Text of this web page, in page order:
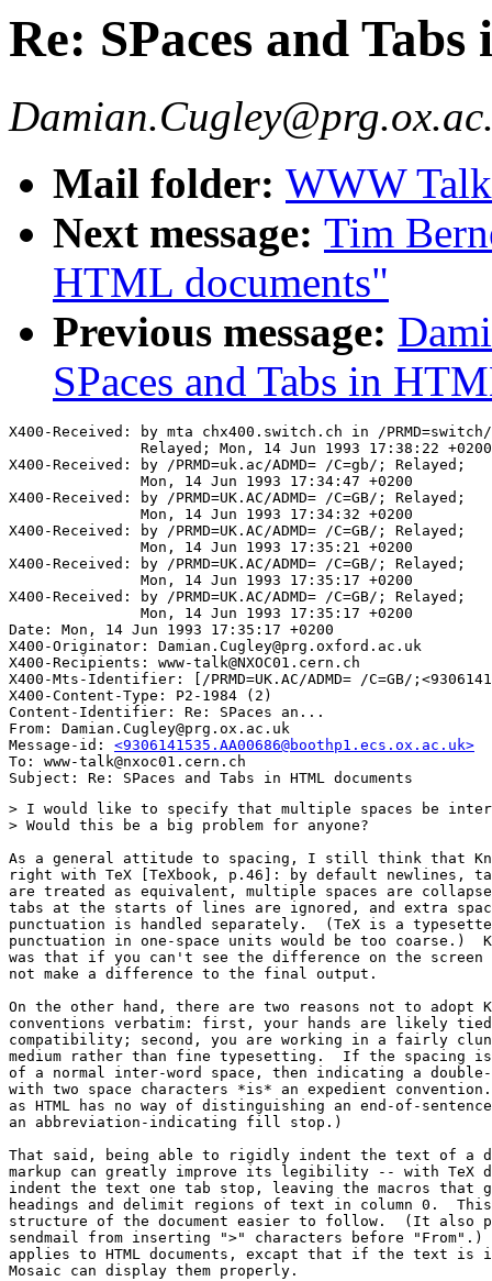
Re: SPaces and
Mail folder: WWW
Next message: Tim
HTML documents"
Previous message:
SPaces and Tabs in
X400-Received: by mta chx400.switch.ch in /PRMD=switch/
               Relayed; Mon, 14 Jun 1993 17:38:22 +0200
X400-Received: by /PRMD=uk.ac/ADMD= /C=gb/; Relayed;
               Mon, 14 Jun 1993 17:34:47 +0200
X400-Received: by /PRMD=UK.AC/ADMD= /C=GB/; Relayed;
               Mon, 14 Jun 1993 17:34:32 +0200
X400-Received: by /PRMD=UK.AC/ADMD= /C=GB/; Relayed;
               Mon, 14 Jun 1993 17:35:21 +0200
X400-Received: by /PRMD=UK.AC/ADMD= /C=GB/; Relayed;
               Mon, 14 Jun 1993 17:35:17 +0200
X400-Received: by /PRMD=UK.AC/ADMD= /C=GB/; Relayed;
               Mon, 14 Jun 1993 17:35:17 +0200
Date: Mon, 14 Jun 1993 17:35:17 +0200
X400-Originator: Damian.Cugley@prg.oxford.ac.uk
X400-Recipients: www-talk@NXOC01.cern.ch
X400-Mts-Identifier: [/PRMD=UK.AC/ADMD= /C=GB/
X400-Content-Type: P2-1984 (2)
Content-Identifier: Re: SPaces an...
From: Damian.Cugley@prg.ox.ac.uk
Message-id: <9306141535.AA00686@boothp1.ecs.ox.ac.uk>
To: www-talk@nxoc01.cern.ch
> I would like to specify that multiple spaces be
> Would this be a big problem for anyone?
As a general attitude to spacing, I still think that
right with TeX [TeXbook, p.46]: by default newlines,
are treated as equivalent, multiple spaces are
tabs at the starts of lines are ignored, and extra
punctuation is handled separately.  (TeX is a
punctuation in one-space units would be too coarse.)
was that if you can't see the difference on the
not make a difference to the final output.
On the other hand, there are two reasons not to adopt
conventions verbatim: first, your hands are likely tied
compatibility; second, you are working in a fairly
medium rather than fine typesetting.  If the spacing
of a normal inter-word space, then indicating a double-
with two space characters *is* an expedient
as HTML has no way of distinguishing an end-of-
an abbreviation-indicating fill stop.)
That said, being able to rigidly indent the text of a
markup can greatly improve its legibility -- with TeX
indent the text one tab stop, leaving the macros that
headings and delimit regions of text in column 0.  This
structure of the document easier to follow.  (It also
sendmail from inserting ">" characters before "From".)
applies to HTML documents, excapt that if the text is
Mosaic can display them properly.